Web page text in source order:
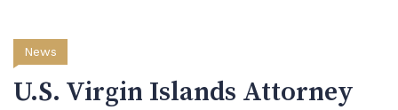
News
U.S. Virgin Islands Attorney